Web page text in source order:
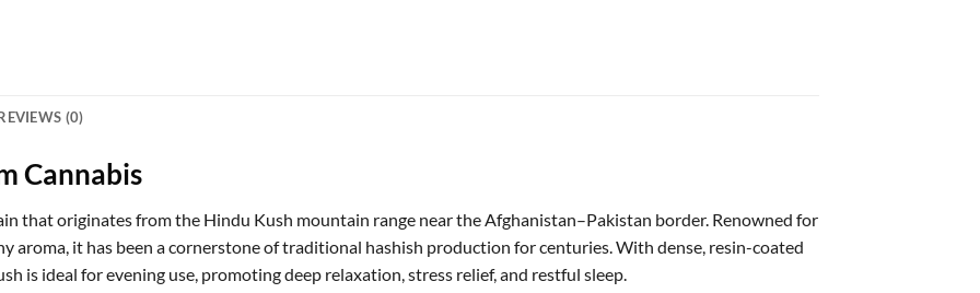
(0)
Cannabis
that originates from the Hindu Kush mountain range near the Afghanistan–Pakistan border. Renowned for
aroma, it has been a cornerstone of traditional hashish production for centuries. With dense, resin-coated
is ideal for evening use, promoting deep relaxation, stress relief, and restful sleep.